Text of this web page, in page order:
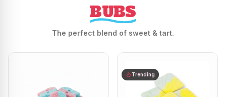
BUBS
The perfect blend of sweet & tart.
Trending